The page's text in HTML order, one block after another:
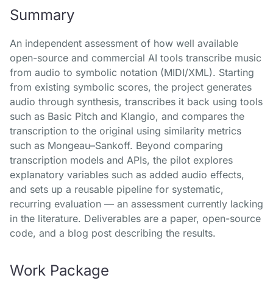
Summary
An independent assessment of how well available
open-source and commercial AI tools transcribe music
from audio to symbolic notation (MIDI/XML). Starting
from existing symbolic scores, the project generates
audio through synthesis, transcribes it back using tools
such as Basic Pitch and Klangio, and compares the
transcription to the original using similarity metrics
such as Mongeau–Sankoff. Beyond comparing
transcription models and APIs, the pilot explores
explanatory variables such as added audio effects,
and sets up a reusable pipeline for systematic,
recurring evaluation — an assessment currently lacking
in the literature. Deliverables are a paper, open-source
code, and a blog post describing the results.
Work Package